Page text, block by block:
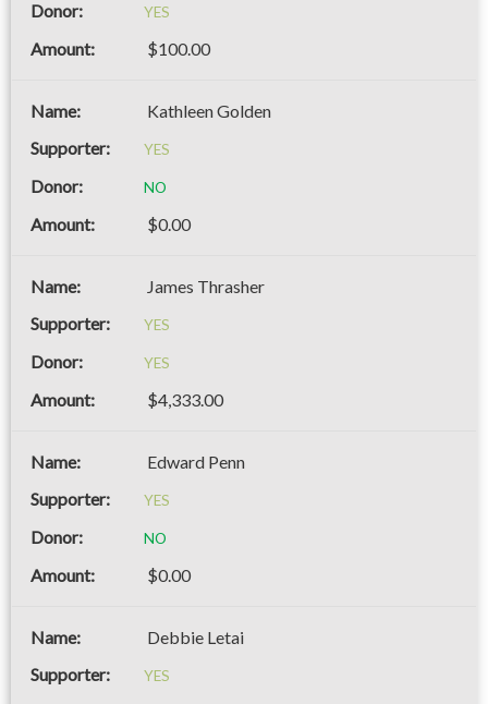
YES
$100.00
Kathleen Golden
YES
NO
$0.00
James Thrasher
YES
YES
$4,333.00
Edward Penn
YES
NO
$0.00
Debbie Letai
YES